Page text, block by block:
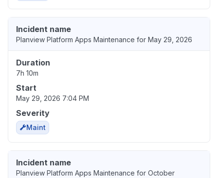
Incident name
Planview Platform Apps Maintenance for May 29, 2026
Duration
7h 10m
Start
May 29, 2026 7:04 PM
Severity
Maint
Incident name
Planview Platform Apps Maintenance for October